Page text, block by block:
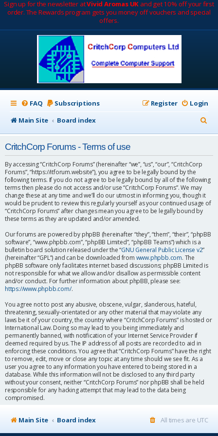
Sign up for the newsletter atVivid Aromas UK and get 10% off your first
order. The Rewards program gets you money off vouchers and special
offers.
FAQ Subscriptions Login
Register
Main Site
Board index
e
CritchCorp Forums - Terms of use
By accessing “CritchCorp Forums” (hereinafter “we”, “us”, “our”, “CritchCorp
Forums”, “https://itforum.website”), you agree to be legally bound by the
following terms. If you do not agree to be legally bound by all of the following
terms then please do not access and/or use “CritchCorp Forums”. We may
change these at any time and we’ll do our utmost in informing you, though it
would be prudent to review this regularly yourself as your continued usage of
“CritchCorp Forums” after changes mean you agree to be legally bound by
these terms as they are updated and/or amended.
Our forums are powered by phpBB (hereinafter “they”, “them”, “their”, “phpBB
software”, “www.phpbb.com”, “phpBB Limited”, “phpBB Teams”) which is a
bulletin board solution released under the “GNU General Public License v2”
(hereinafter “GPL”) and can be downloaded from www.phpbb.com. The
phpBB software only facilitates internet based discussions; phpBB Limited is
not responsible for what we allow and/or disallow as permissible content
and/or conduct. For further information about phpBB, please see:
https://www.phpbb.com/.
You agree not to post any abusive, obscene, vulgar, slanderous, hateful,
threatening, sexually-orientated or any other material that may violate any
laws be it of your country, the country where “CritchCorp Forums” is hosted or
International Law. Doing so may lead to you being immediately and
permanently banned, with notification of your Internet Service Provider if
deemed required by us. The IP address of all posts are recorded to aid in
enforcing these conditions. You agree that “CritchCorp Forums” have the right
to remove, edit, move or close any topic at any time should we see fit. As a
user you agree to any information you have entered to being stored in a
database. While this information will not be disclosed to any third party
without your consent, neither “CritchCorp Forums” nor phpBB shall be held
responsible for any hacking attempt that may lead to the data being
compromised.
Main Site Board index All times are UTC